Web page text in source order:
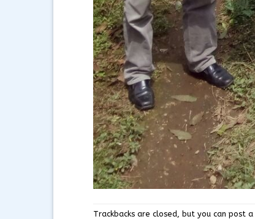
Trackbacks are closed, but you can post a